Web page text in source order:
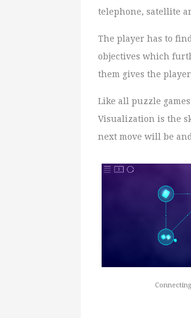
telephone, satellite
The player has to
objectives which
them gives the
Like all puzzle
Visualization is the
next move will be